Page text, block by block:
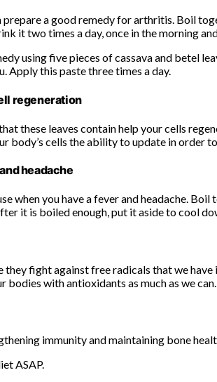
prepare a good remedy for arthritis. Boil
it two times a day, once in the morning
using five pieces of cassava and betel
Apply this paste three times a day.
regeneration
these leaves contain help your cells
body’s cells the ability to update in order
headache
when you have a fever and headache.
it is boiled enough, put it aside to cool
fight against free radicals that we
bodies with antioxidants as much as we can.
immunity and maintaining bone
ASAP.